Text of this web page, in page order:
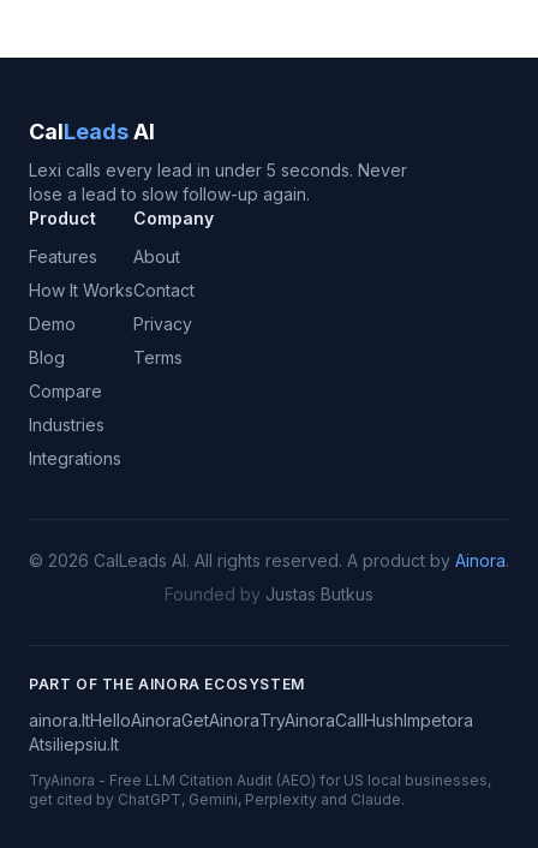
CalLeadsAI
Lexi calls every lead in under 5 seconds. Never
lose a lead to slow follow-up again.
Product
Features
How It Works
Demo
Blog
Compare
Industries
Integrations
Company
About
Contact
Privacy
Terms
© 2026 CalLeads AI. All rights reserved. A product by Ainora.
Founded by Justas Butkus
PART OF THE AINORA ECOSYSTEM
ainora.ltHelloAinoraGetAinoraTryAinoraCallHushImpetora
Atsiliepsiu.lt
TryAinora - Free LLM Citation Audit (AEO) for US local businesses,
get cited by ChatGPT, Gemini, Perplexity and Claude.